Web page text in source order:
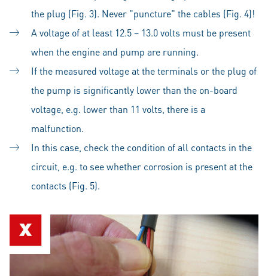
the plug (Fig. 3). Never "puncture" the cables (Fig. 4)!
A voltage of at least 12.5 – 13.0 volts must be present
when the engine and pump are running.
If the measured voltage at the terminals or the plug of
the pump is significantly lower than the on-board
voltage, e.g. lower than 11 volts, there is a
malfunction.
In this case, check the condition of all contacts in the
circuit, e.g. to see whether corrosion is present at the
contacts (Fig. 5).